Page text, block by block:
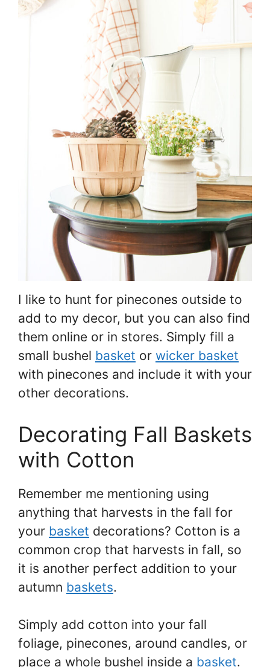
I like to hunt for pinecones outside to
add to my decor, but you can also find
them online or in stores. Simply fill a
small bushel basket or wicker basket
with pinecones and include it with your
other decorations.
Decorating Fall Baskets
with Cotton
Remember me mentioning using
anything that harvests in the fall for
your basket decorations? Cotton is a
common crop that harvests in fall, so
it is another perfect addition to your
autumn baskets.
Simply add cotton into your fall
foliage, pinecones, around candles, or
place a whole bushel inside a basket.